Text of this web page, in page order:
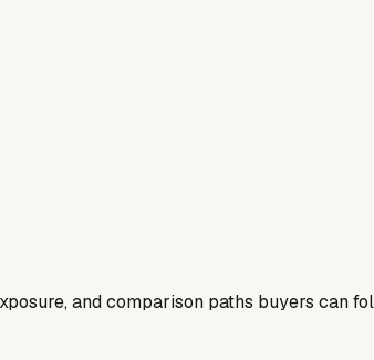
and comparison paths buyers can